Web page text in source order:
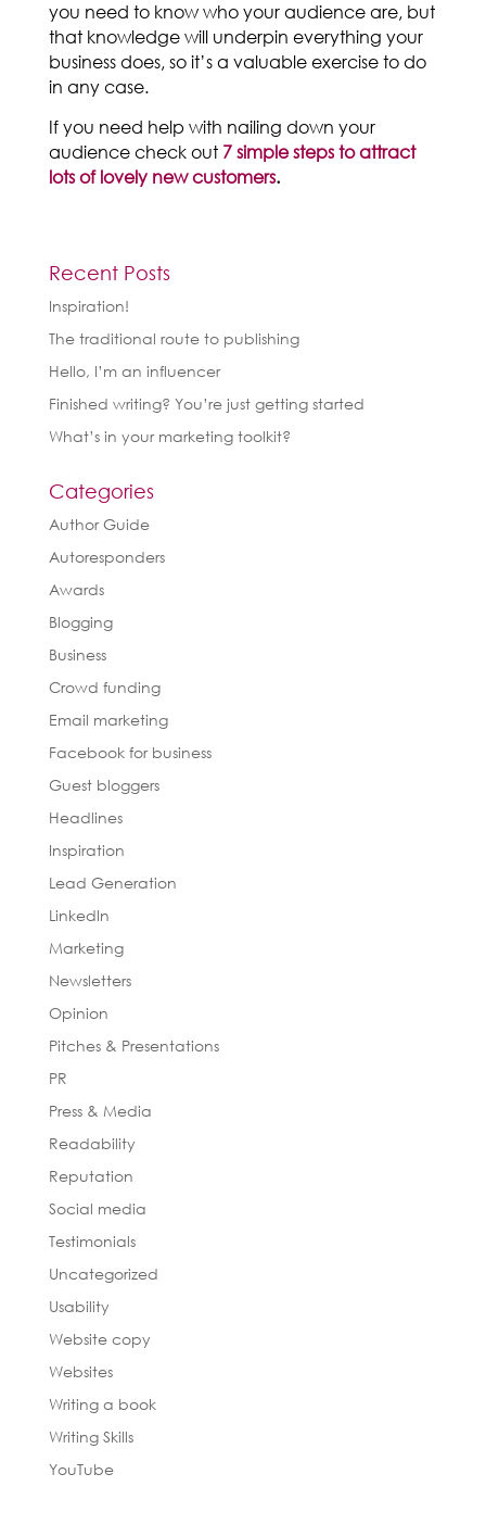
you need to know who your audience are, but
that knowledge will underpin everything your
business does, so it’s a valuable exercise to do
in any case.
If you need help with nailing down your
audience check out 7 simple steps to attract
lots of lovely new customers.
Recent Posts
Inspiration!
The traditional route to publishing
Hello, I’m an influencer
Finished writing? You’re just getting started
What’s in your marketing toolkit?
Categories
Author Guide
Autoresponders
Awards
Blogging
Business
Crowd funding
Email marketing
Facebook for business
Guest bloggers
Headlines
Inspiration
Lead Generation
LinkedIn
Marketing
Newsletters
Opinion
Pitches & Presentations
PR
Press & Media
Readability
Reputation
Social media
Testimonials
Uncategorized
Usability
Website copy
Websites
Writing a book
Writing Skills
YouTube